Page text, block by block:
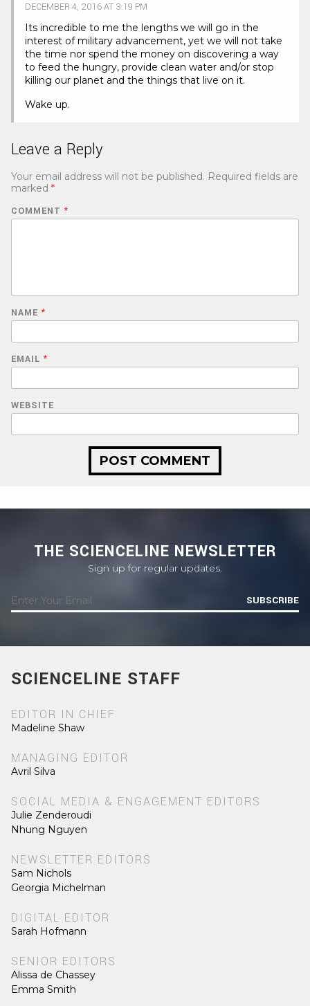
DECEMBER 4, 2016 AT 3:19 PM
Its incredible to me the lengths we will go in the
interest of military advancement, yet we will not take
the time nor spend the money on discovering a way
to feed the hungry, provide clean water and/or stop
killing our planet and the things that live on it.
Wake up.
Leave a Reply
Your email address will not be published. Required fields are
marked *
COMMENT *
NAME *
EMAIL *
WEBSITE
THE SCIENCELINE NEWSLETTER
Sign up for regular updates.
SUBSCRIBE
SCIENCELINE STAFF
EDITOR IN CHIEF
Madeline Shaw
MANAGING EDITOR
Avril Silva
SOCIAL MEDIA & ENGAGEMENT EDITORS
Julie Zenderoudi
Nhung Nguyen
NEWSLETTER EDITORS
Sam Nichols
Georgia Michelman
DIGITAL EDITOR
Sarah Hofmann
SENIOR EDITORS
Alissa de Chassey
Emma Smith